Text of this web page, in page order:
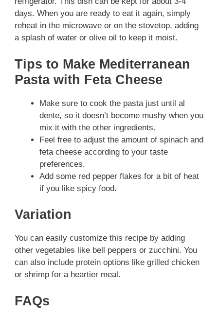
days. When you are ready to eat it again, simply
reheat in the microwave or on the stovetop, adding
a splash of water or olive oil to keep it moist.
Tips to Make Mediterranean
Pasta with Feta Cheese
Make sure to cook the pasta just until al
dente, so it doesn’t become mushy when you
mix it with the other ingredients.
Feel free to adjust the amount of spinach and
feta cheese according to your taste
preferences.
Add some red pepper flakes for a bit of heat
if you like spicy food.
Variation
You can easily customize this recipe by adding
other vegetables like bell peppers or zucchini. You
can also include protein options like grilled chicken
or shrimp for a heartier meal.
FAQs